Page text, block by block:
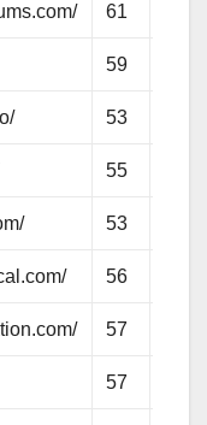
61
59
53
55
53
56
57
57